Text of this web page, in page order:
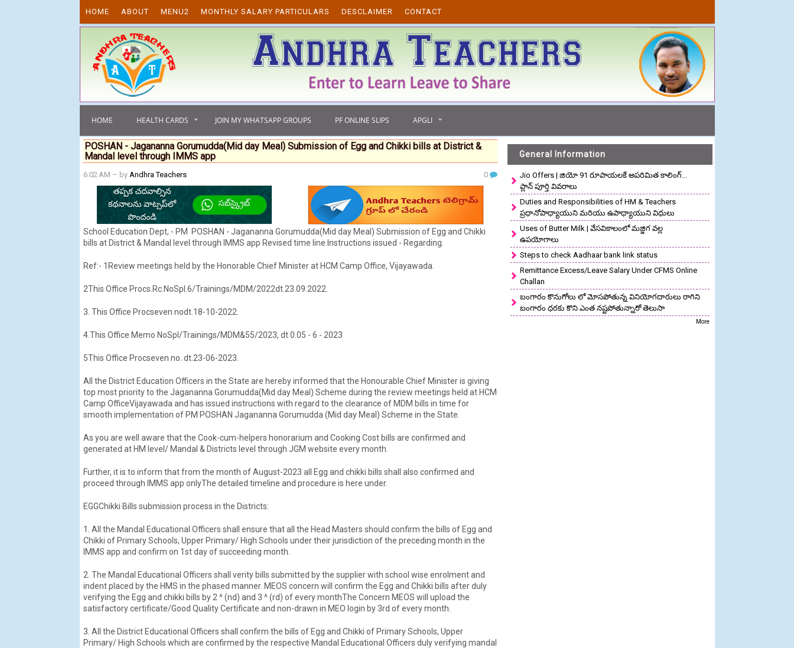
HOME ABOUT MENU2 MONTHLY SALARY PARTICULARS DESCLAIMER CONTACT
HOME HEALTH CARDS JOIN MY WHATSAPP GROUPS PF ONLINE SLIPS APGLI
POSHAN - Jagananna Gorumudda(Mid day Meal) Submission of Egg and Chikki bills at District &
Mandal level through IMMS app
6:02 AM – by Andhra Teachers 0
School Education Dept, - PM POSHAN - Jagananna Gorumudda(Mid day Meal) Submission of Egg and Chikki
bills at District & Mandal level through IMMS app Revised time line Instructions issued - Regarding.
Ref:- 1Review meetings held by the Honorable Chief Minister at HCM Camp Office, Vijayawada.
2This Office Procs.Rc.NoSpl.6/Trainings/MDM/2022dt.23.09.2022.
3. This Office Procseven nodt.18-10-2022.
4.This Office Memo NoSpl/Trainings/MDM&55/2023, dt 0.05 - 6 - 2023
5This Office Procseven no. dt.23-06-2023.
All the District Education Officers in the State are hereby informed that the Honourable Chief Minister is giving
top most priority to the Jagananna Gorumudda(Mid day Meal) Scheme during the review meetings held at HCM
Camp OfficeVijayawada and has issued instructions with regard to the clearance of MDM bills in time for
smooth implementation of PM POSHAN Jagananna Gorumudda (Mid day Meal) Scheme in the State.
As you are well aware that the Cook-cum-helpers honorarium and Cooking Cost bills are confirmed and
generated at HM level/ Mandal & Districts level through JGM website every month.
Further, it is to inform that from the month of August-2023 all Egg and chikki bills shall also confirmed and
proceed through IMMS app onlyThe detailed timeline and procedure is here under.
EGGChikki Bills submission process in the Districts:
1. All the Mandal Educational Officers shall ensure that all the Head Masters should confirm the bills of Egg and
Chikki of Primary Schools, Upper Primary/ High Schools under their jurisdiction of the preceding month in the
IMMS app and confirm on 1st day of succeeding month.
2. The Mandal Educational Officers shall verity bills submitted by the supplier with school wise enrolment and
indent placed by the HMS in the phased manner. MEOS concern will confirm the Egg and Chikki bills after duly
verifying the Egg and chikki bills by 2 ^ (nd) and 3 ^ (rd) of every monthThe Concern MEOS will upload the
satisfactory certificate/Good Quality Certificate and non-drawn in MEO login by 3rd of every month.
3. All the District Educational Officers shall confirm the bills of Egg and Chikki of Primary Schools, Upper
Primary/ High Schools which are confirmed by the respective Mandal Educational Officers duly verifying mandal
General Information
Jio Offers | జియో 91 రూపాయలకే అపరిమిత కాలింగ్...
ప్లాన్ పూర్తి వివరాలు
Duties and Responsibilities of HM & Teachers
ప్రధానోపాధ్యాయుని మరియు ఉపాధ్యాయుని విధులు
Uses of Butter Milk | వేసవికాలంలో మజ్జిగ వల్ల
ఉపయోగాలు
Steps to check Aadhaar bank link status
Remittance Excess/Leave Salary Under CFMS Online
Challan
బంగారం కొనుగోలు లో మోసపోతున్న వినియోగదారులు రాగిని
బంగారం ధరకు కొని ఎంత నష్టపోతున్నారో తెలుసా
More